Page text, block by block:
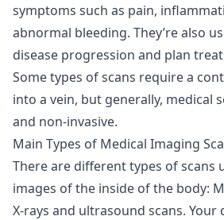
symptoms such as pain,
abnormal bleeding. They’re also
disease progression and plan
Some types of scans require a
into a vein, but generally, medical
and non-invasive.
Main Types of Medical Imaging
There are different types of scans
images of the inside of the body:
X-rays and ultrasound scans.